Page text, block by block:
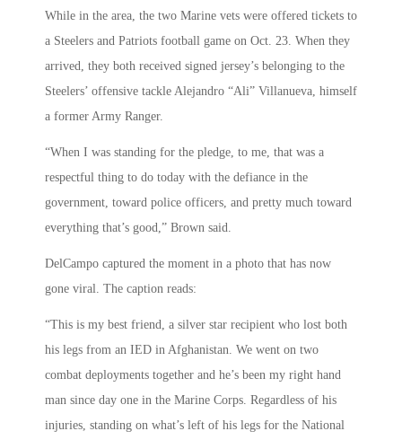
While in the area, the two Marine vets were offered tickets to
a Steelers and Patriots football game on Oct. 23. When they
arrived, they both received signed jersey’s belonging to the
Steelers’ offensive tackle Alejandro “Ali” Villanueva, himself
a former Army Ranger.
“When I was standing for the pledge, to me, that was a
respectful thing to do today with the defiance in the
government, toward police officers, and pretty much toward
everything that’s good,” Brown said.
DelCampo captured the moment in a photo that has now
gone viral. The caption reads:
“This is my best friend, a silver star recipient who lost both
his legs from an IED in Afghanistan. We went on two
combat deployments together and he’s been my right hand
man since day one in the Marine Corps. Regardless of his
injuries, standing on what’s left of his legs for the National